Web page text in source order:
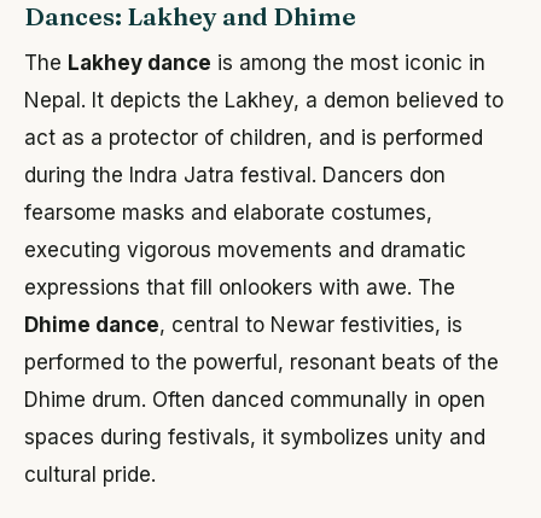
Dances: Lakhey and Dhime
The Lakhey dance is among the most iconic in
Nepal. It depicts the Lakhey, a demon believed to
act as a protector of children, and is performed
during the Indra Jatra festival. Dancers don
fearsome masks and elaborate costumes,
executing vigorous movements and dramatic
expressions that fill onlookers with awe. The
Dhime dance, central to Newar festivities, is
performed to the powerful, resonant beats of the
Dhime drum. Often danced communally in open
spaces during festivals, it symbolizes unity and
cultural pride.